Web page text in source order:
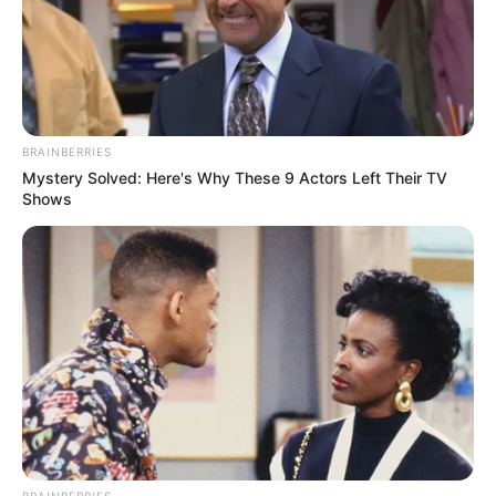
Each member of BLACKPINK – Jisoo, Jennie,
Rosé, and Lisa – possesses a distinct sense
of style and grace that sets them apart. Their
beauty transcends cultural boundaries and
appeals to fans worldwide, earning them
recognition as global ambassadors for some
of the most prestigious fashion brands.
NEUROMIND PRO
Japan's Oldest Doctors Say Memory Loss Isn't Age: Just Stop
Eating These 3 Foods
BRAINBERRIES
Mystery Solved: Here's Why These 9 Actors Left Their TV
Shows